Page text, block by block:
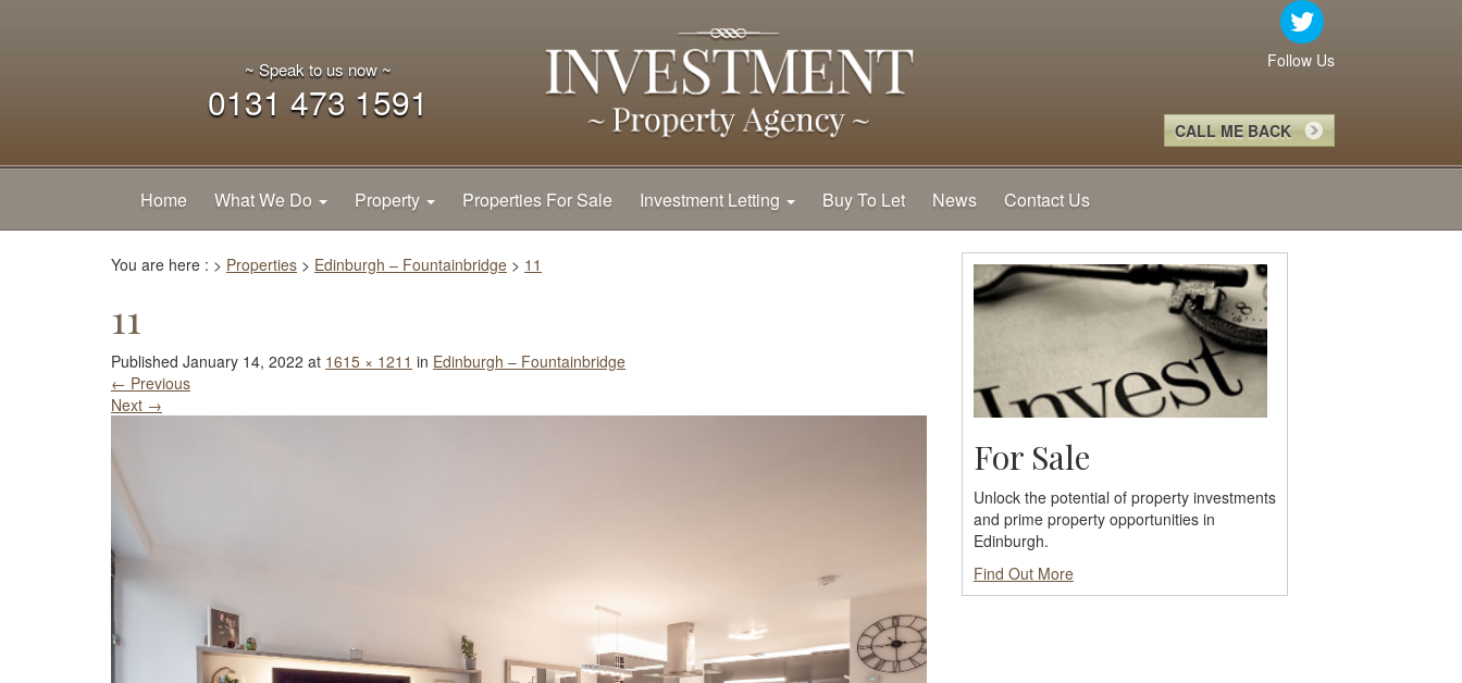
~ Speak to us now ~
0131 473 1591
Follow Us
CALL ME BACK
Home What We Do Property Properties For Sale Investment Letting Buy To Let News Contact Us
You are here : > Properties > Edinburgh – Fountainbridge > 11
11
Published January 14, 2022 at 1615 × 1211 in Edinburgh – Fountainbridge
← Previous
Next →
For Sale
Unlock the potential of property investments
and prime property opportunities in
Edinburgh.
Find Out More